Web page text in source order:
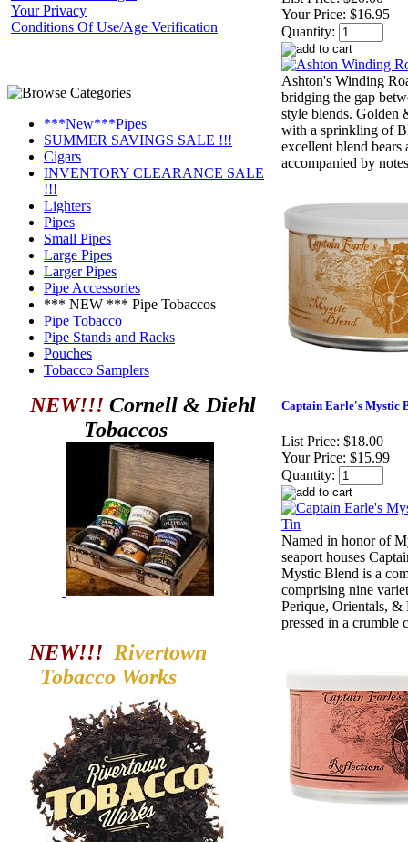
Your Privacy
Conditions Of Use/Age Verification
***New***Pipes
SUMMER SAVINGS SALE !!!
Cigars
INVENTORY CLEARANCE SALE
!!!
Lighters
Pipes
Small Pipes
Large Pipes
Larger Pipes
Pipe Accessories
*** NEW *** Pipe Tobaccos
Pipe Tobacco
Pipe Stands and Racks
Pouches
Tobacco Samplers
NEW!!! Cornell & Diehl
Tobaccos
NEW!!! Rivertown
Tobacco Works
Your Price: $16.95
Quantity:
Ashton's Winding
bridging the gap
style blends. Golden
with a sprinkling of
excellent blend bears
accompanied by
Captain Earle's Mystic
List Price: $18.00
Your Price: $15.99
Quantity:
Named in honor of
seaport houses
Mystic Blend is a
comprising nine
Perique, Orientals,
pressed in a crumble